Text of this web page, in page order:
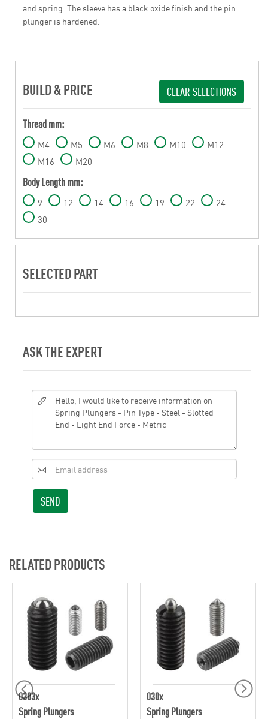
and spring. The sleeve has a black oxide finish and the pin
plunger is hardened.
BUILD & PRICE CLEAR SELECTIONS
Thread mm:
M4 M5 M6 M8 M10
M12
M16
M20
Body Length mm:
9 12 14 16 19 22
24
30
SELECTED PART
ASK THE EXPERT
SEND
RELATED PRODUCTS
0303x
Spring Plungers
030x
Spring Plungers